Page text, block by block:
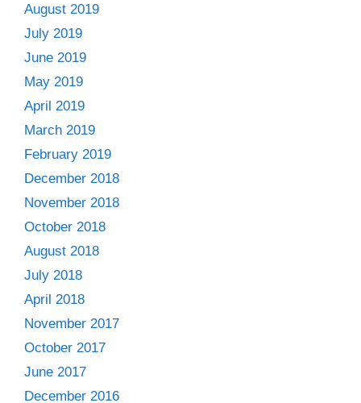
August 2019
July 2019
June 2019
May 2019
April 2019
March 2019
February 2019
December 2018
November 2018
October 2018
August 2018
July 2018
April 2018
November 2017
October 2017
June 2017
December 2016